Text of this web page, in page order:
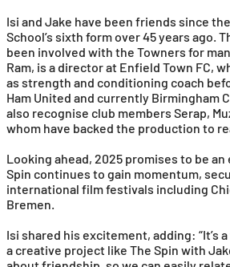
Isi and Jake have been friends since
School’s sixth form over 45 years ago.
been involved with the Towners for
Ram, is a director at Enfield Town FC,
as strength and conditioning coach
Ham United and currently Birmingham
also recognise club members Serap,
whom have backed the production to
Looking ahead, 2025 promises to be an
Spin continues to gain momentum,
international film festivals including
Bremen.
Isi shared his excitement, adding: “It’s
a creative project like The Spin with